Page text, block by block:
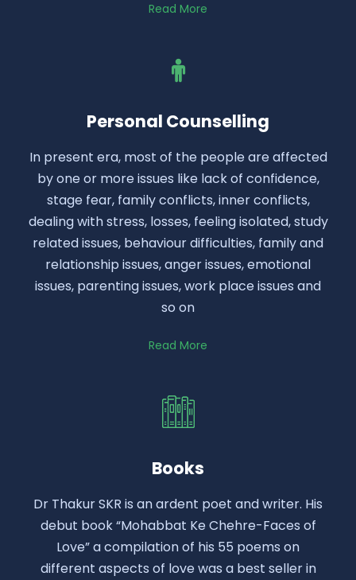
Read More
Personal Counselling
In present era, most of the people are affected
by one or more issues like lack of confidence,
stage fear, family conflicts, inner conflicts,
dealing with stress, losses, feeling isolated, study
related issues, behaviour difficulties, family and
relationship issues, anger issues, emotional
issues, parenting issues, work place issues and
so on
Read More
Books
Dr Thakur SKR is an ardent poet and writer. His
debut book “Mohabbat Ke Chehre-Faces of
Love” a compilation of his 55 poems on
different aspects of love was a best seller in